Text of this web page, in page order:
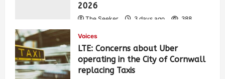
2026
The Seeker 3 days ago 388
Voices
LTE: Concerns about Uber
operating in the City of Cornwall
replacing Taxis